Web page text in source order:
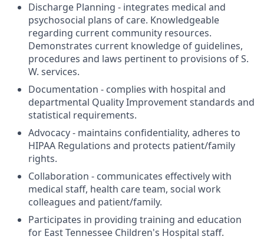
Discharge Planning - integrates medical and
psychosocial plans of care. Knowledgeable
regarding current community resources.
Demonstrates current knowledge of guidelines,
procedures and laws pertinent to provisions of S.
W. services.
Documentation - complies with hospital and
departmental Quality Improvement standards and
statistical requirements.
Advocacy - maintains confidentiality, adheres to
HIPAA Regulations and protects patient/family
rights.
Collaboration - communicates effectively with
medical staff, health care team, social work
colleagues and patient/family.
Participates in providing training and education
for East Tennessee Children's Hospital staff.